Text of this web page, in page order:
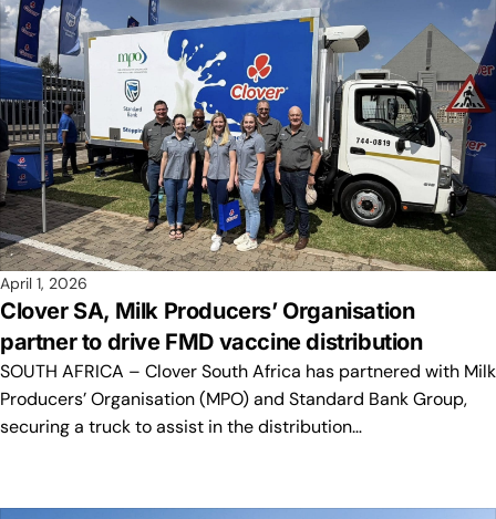
April 1, 2026
Clover SA, Milk Producers’ Organisation
partner to drive FMD vaccine distribution
SOUTH AFRICA – Clover South Africa has partnered with Milk
Producers’ Organisation (MPO) and Standard Bank Group,
securing a truck to assist in the distribution…